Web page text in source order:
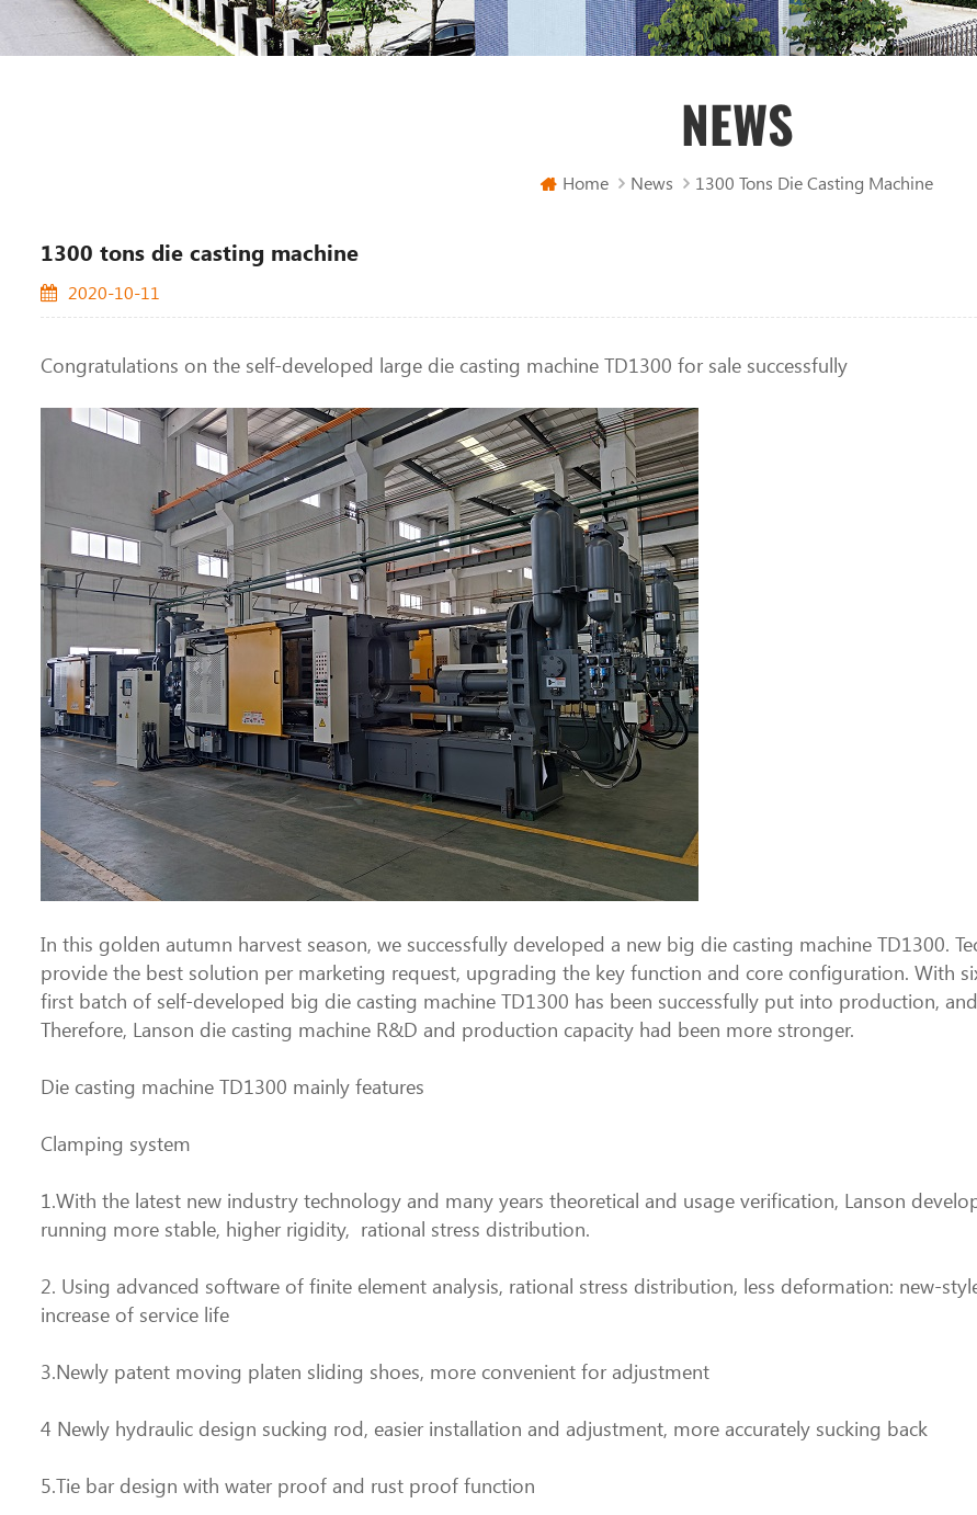
NEWS
Home News 1300 Tons Die Casting Machine
1300 tons die casting machine
2020-10-11
Congratulations on the self-developed large die casting machine TD1300 for sale successfully
In this golden autumn harvest season, we successfully developed a new big die casting machine TD1300.
provide the best solution per marketing request, upgrading the key function and core configuration. With
first batch of self-developed big die casting machine TD1300 has been successfully put into production,
Therefore, Lanson die casting machine R&D and production capacity had been more stronger.
Die casting machine TD1300 mainly features
Clamping system
1.With the latest new industry technology and many years theoretical and usage verification, Lanson
running more stable, higher rigidity, rational stress distribution.
2. Using advanced software of finite element analysis, rational stress distribution, less deformation: new-
increase of service life
3.Newly patent moving platen sliding shoes, more convenient for adjustment
4 Newly hydraulic design sucking rod, easier installation and adjustment, more accurately sucking back
5.Tie bar design with water proof and rust proof function